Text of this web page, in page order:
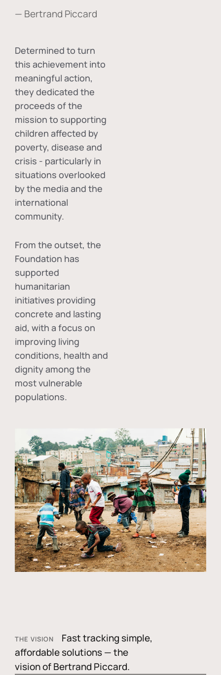
— Bertrand Piccard
Determined to turn
this achievement into
meaningful action,
they dedicated the
proceeds of the
mission to supporting
children affected by
poverty, disease and
crisis - particularly in
situations overlooked
by the media and the
international
community.
From the outset, the
Foundation has
supported
humanitarian
initiatives providing
concrete and lasting
aid, with a focus on
improving living
conditions, health and
dignity among the
most vulnerable
populations.
THE VISION
Fast tracking simple,
affordable solutions — the
vision of Bertrand Piccard.